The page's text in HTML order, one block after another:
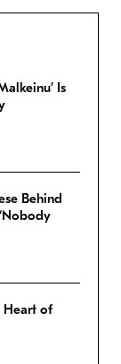
Is
Behind
Heart of